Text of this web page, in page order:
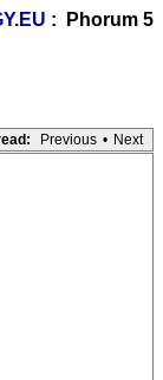
: Phorum 5
Previous • Next